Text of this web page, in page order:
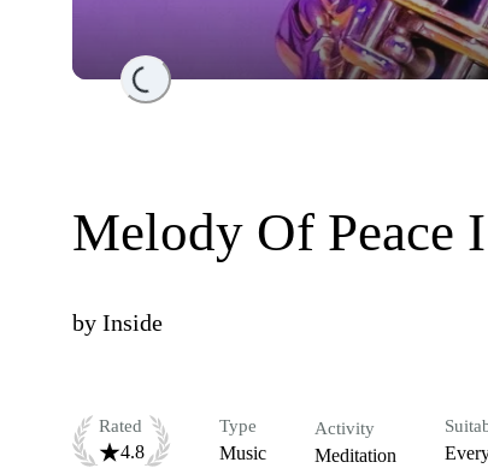
Loading...
Melody Of Peace
by Inside
Rated
4.8
Type
Music
Activity
Meditation